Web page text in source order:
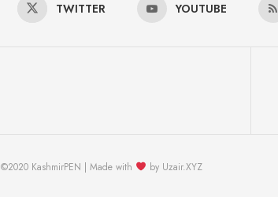
TWITTER YOUTUBE
©2020 KashmirPEN | Made with by Uzair.XYZ